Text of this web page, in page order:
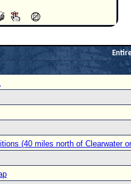
(40 miles north of Clearwater